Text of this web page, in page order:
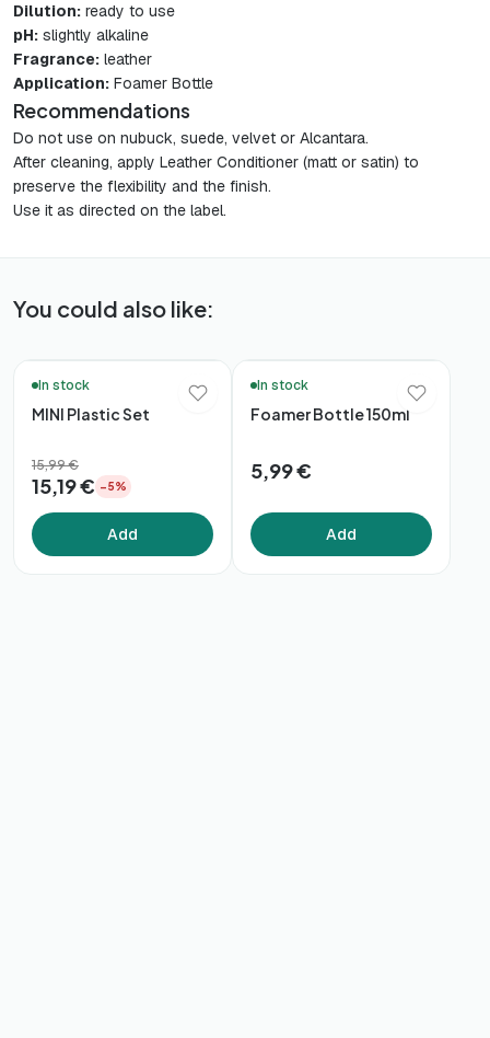
Dilution: ready to use
pH: slightly alkaline
Fragrance: leather
Application: Foamer Bottle
Recommendations
Do not use on nubuck, suede, velvet or Alcantara.
After cleaning, apply Leather Conditioner (matt or satin) to
preserve the flexibility and the finish.
Use it as directed on the label.
You could also like:
In stock
MINI Plastic Set
15,99 €
15,19 € −5%
Add
In stock
Foamer Bottle 150ml
5,99 €
Add